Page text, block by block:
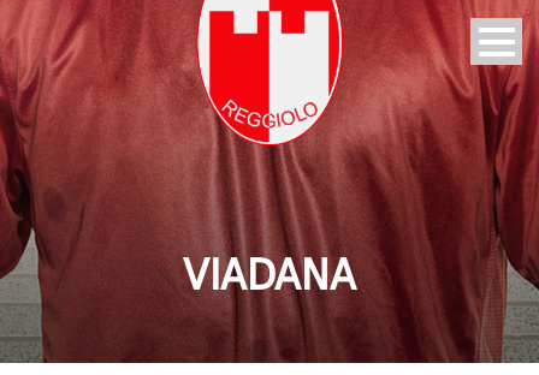
VIADANA